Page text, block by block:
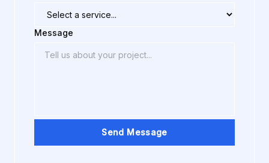
Message
Send Message